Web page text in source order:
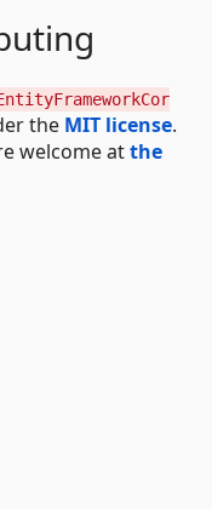
the MIT license.
welcome atthe